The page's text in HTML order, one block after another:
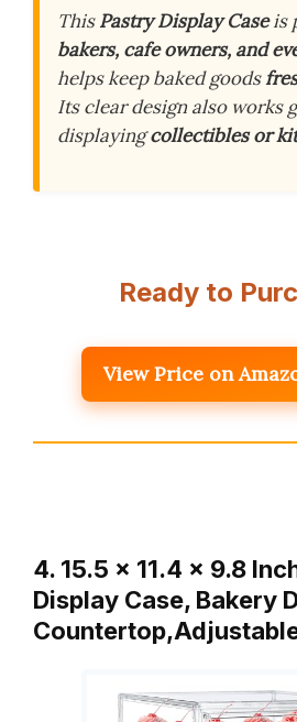
ThisPastry Display Caseis
bakers, cafe owners, and
helps keep baked goods
Its clear design also works
displayingcollectibles or
Ready to
View Price on
4. 15.5 x 11.4 x 9.8
Display Case, Bakery